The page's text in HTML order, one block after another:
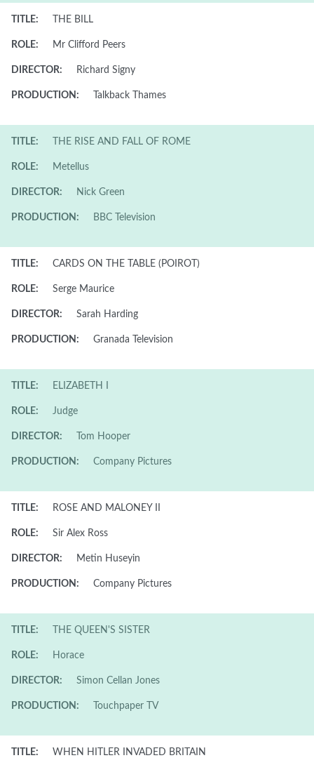
TITLE: THE BILL
ROLE: Mr Clifford Peers
DIRECTOR: Richard Signy
PRODUCTION: Talkback Thames
TITLE: THE RISE AND FALL OF ROME
ROLE: Metellus
DIRECTOR: Nick Green
PRODUCTION: BBC Television
TITLE: CARDS ON THE TABLE (POIROT)
ROLE: Serge Maurice
DIRECTOR: Sarah Harding
PRODUCTION: Granada Television
TITLE: ELIZABETH I
ROLE: Judge
DIRECTOR: Tom Hooper
PRODUCTION: Company Pictures
TITLE: ROSE AND MALONEY II
ROLE: Sir Alex Ross
DIRECTOR: Metin Huseyin
PRODUCTION: Company Pictures
TITLE: THE QUEEN'S SISTER
ROLE: Horace
DIRECTOR: Simon Cellan Jones
PRODUCTION: Touchpaper TV
TITLE: WHEN HITLER INVADED BRITAIN